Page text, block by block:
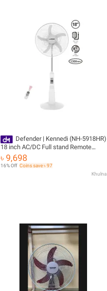
Defender | Kennedi (NH-5918HR)
18 inch AC/DC Full stand Remote
Control Rechargeable fan
৳ 9,698
16% Off Coins save ৳ 97
Khulna